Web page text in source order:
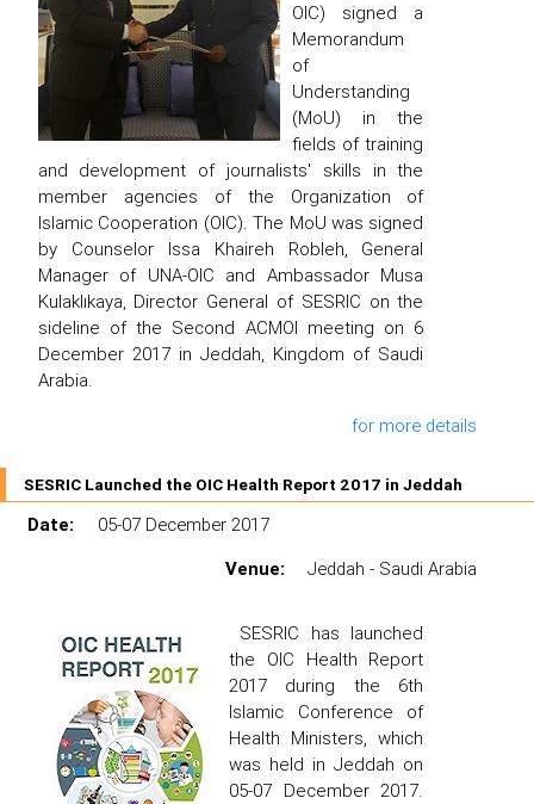
OIC) signed a
Memorandum
of
Understanding
(MoU) in the
fields of training
and development of journalists' skills in the
member agencies of the Organization of
Islamic Cooperation (OIC). The MoU was signed
by Counselor Issa Khaireh Robleh, General
Manager of UNA-OIC and Ambassador Musa
Kulaklıkaya, Director General of SESRIC on the
sideline of the Second ACMOI meeting on 6
December 2017 in Jeddah, Kingdom of Saudi
Arabia.
for more details
SESRIC Launched the OIC Health Report 2017 in Jeddah
Date:
05-07 December 2017
Venue:
Jeddah - Saudi Arabia
SESRIC has launched
the OIC Health Report
2017 during the 6th
Islamic Conference of
Health Ministers, which
was held in Jeddah on
05-07 December 2017.